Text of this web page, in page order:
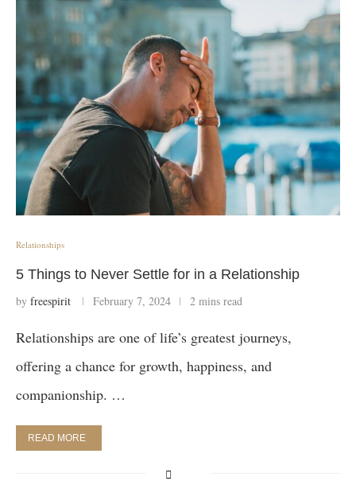
Relationships
5 Things to Never Settle for in a Relationship
by freespirit February 7, 2024 2 mins read
Relationships are one of life’s greatest journeys,
offering a chance for growth, happiness, and
companionship. …
READ MORE